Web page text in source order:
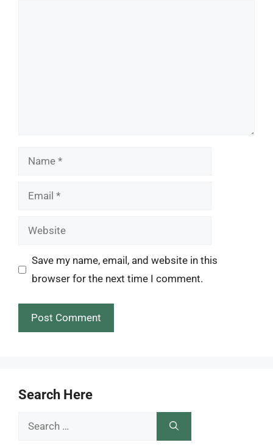
Name
Email
Website
Save my name, email, and website in this
browser for the next time I comment.
Search Here
Search